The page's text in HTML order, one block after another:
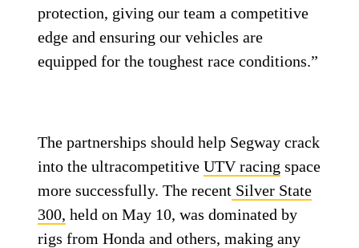
protection, giving our team a competitive
edge and ensuring our vehicles are
equipped for the toughest race conditions.”
The partnerships should help Segway crack
into the ultracompetitiveUTV racing space
more successfully. The recent Silver State
300, held on May 10, was dominated by
rigs from Honda and others, making any